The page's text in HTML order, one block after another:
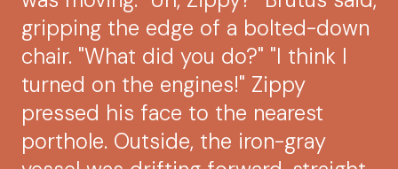
gripping the edge of a bolted-down
chair. "What did you do?" "I think I
turned on the engines!" Zippy
pressed his face to the nearest
porthole. Outside, the iron-gray